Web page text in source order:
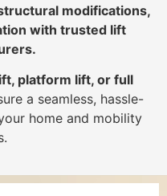
modifications,
with trusted lift
.
platform lift, or full
a seamless, hassle-
home and mobility